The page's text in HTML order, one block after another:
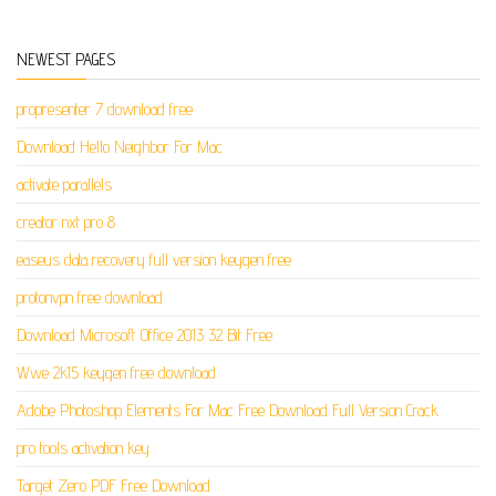
NEWEST PAGES
propresenter 7 download free
Download Hello Neighbor For Mac
activate parallels
creator nxt pro 8
easeus data recovery full version keygen free
protonvpn free download
Download Microsoft Office 2013 32 Bit Free
Wwe 2k15 keygen free download
Adobe Photoshop Elements For Mac Free Download Full Version Crack
pro tools activation key
Target Zero PDF Free Download